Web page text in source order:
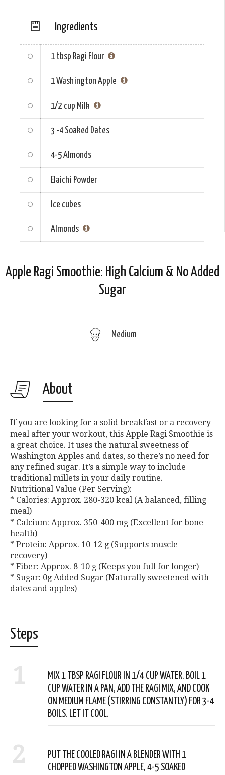
Ingredients
1 tbsp Ragi Flour
1Washington Apple
1/2 cup Milk
3 -4 Soaked Dates
4-5Almonds
Elaichi Powder
Ice cubes
Almonds
Apple Ragi Smoothie: High Calcium & No Added
Sugar
Medium
About
If you are looking for a solid breakfast or a recovery
meal after your workout, this Apple Ragi Smoothie is
a great choice. It uses the natural sweetness of
Washington Apples and dates, so there’s no need for
any refined sugar. It’s a simple way to include
traditional millets in your daily routine.
Nutritional Value (Per Serving):
* Calories: Approx. 280-320 kcal (A balanced, filling
meal)
* Calcium: Approx. 350-400 mg (Excellent for bone
health)
* Protein: Approx. 10-12 g (Supports muscle
recovery)
* Fiber: Approx. 8-10 g (Keeps you full for longer)
* Sugar: 0g Added Sugar (Naturally sweetened with
dates and apples)
Steps
1
MIX 1 TBSP RAGI FLOUR IN 1/4 CUP WATER. BOIL 1
CUP WATER IN A PAN, ADD THE RAGI MIX, AND COOK
ON MEDIUM FLAME (STIRRING CONSTANTLY) FOR 3-4
BOILS. LET IT COOL.
2
PUT THE COOLED RAGI IN A BLENDER WITH 1
CHOPPED WASHINGTON APPLE, 4-5 SOAKED